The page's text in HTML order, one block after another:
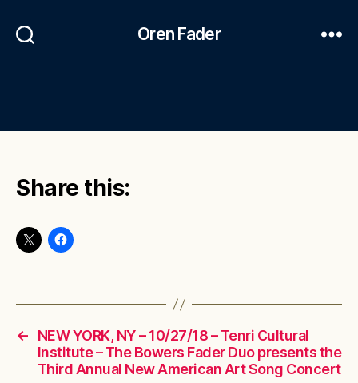
Oren Fader
Share this:
←
NEW YORK, NY – 10/27/18 – Tenri Cultural
Institute – The Bowers Fader Duo presents the
Third Annual New American Art Song Concert